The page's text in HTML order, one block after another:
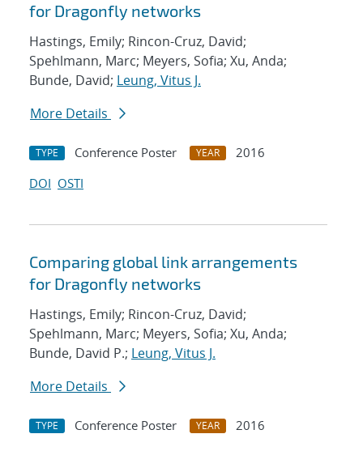
for Dragonfly networks
Hastings, Emily; Rincon-Cruz, David;
Spehlmann, Marc; Meyers, Sofia; Xu, Anda;
Bunde, David; Leung, Vitus J.
More Details
TYPE Conference Poster YEAR
2016
DOI OSTI
Comparing global link arrangements
for Dragonfly networks
Hastings, Emily; Rincon-Cruz, David;
Spehlmann, Marc; Meyers, Sofia; Xu, Anda;
Bunde, David P.; Leung, Vitus J.
More Details
TYPE Conference Poster YEAR
2016